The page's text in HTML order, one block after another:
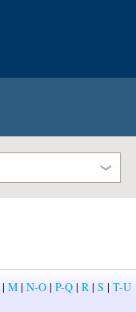
|M |N-O |P-Q |R|S |T-U